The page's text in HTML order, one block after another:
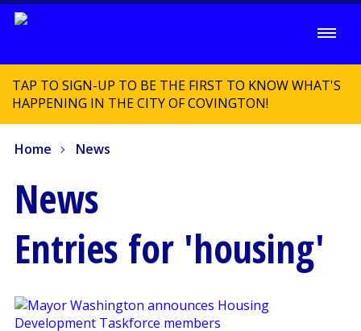
TAP TO SIGN-UP TO BE THE FIRST TO KNOW WHAT'S
HAPPENING IN THE CITY OF COVINGTON!
Home News
News
Entries for 'housing'